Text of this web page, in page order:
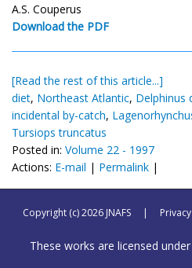
A.S. Couperus
Download the PDF
[Read the rest of this article...]
diet, Northeast Atlantic, Delphinus
incidental by-catch,
Tursiops truncatus
Posted in: Volume 22 - 1997
Actions: E-mail | Permalink |
Copyright (c) 2026 JNAFS |
These works are licensed under